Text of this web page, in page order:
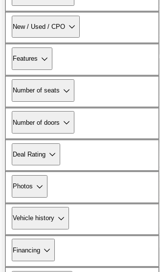
New / Used / CPO
Features
Number of seats
Number of doors
Deal Rating
Photos
Vehicle history
Financing